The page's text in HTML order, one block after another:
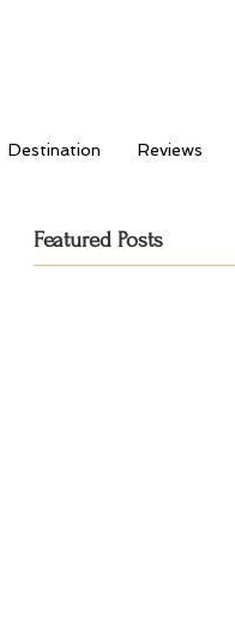
Destination Reviews
Featured Posts